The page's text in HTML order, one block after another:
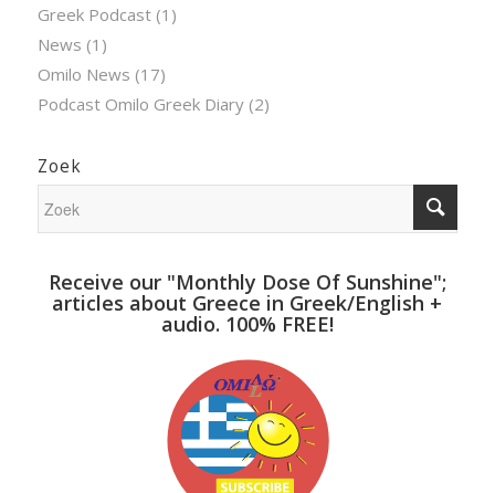
Greek Podcast(1)
News (1)
Omilo News (17)
Podcast Omilo Greek Diary(2)
Zoek
Receive our "Monthly Dose Of Sunshine";
articles about Greece in Greek/English +
audio. 100% FREE!